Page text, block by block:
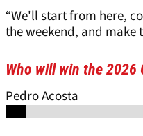
“We'll start from here,
the weekend, and make
Who will win the 2026
Pedro Acosta